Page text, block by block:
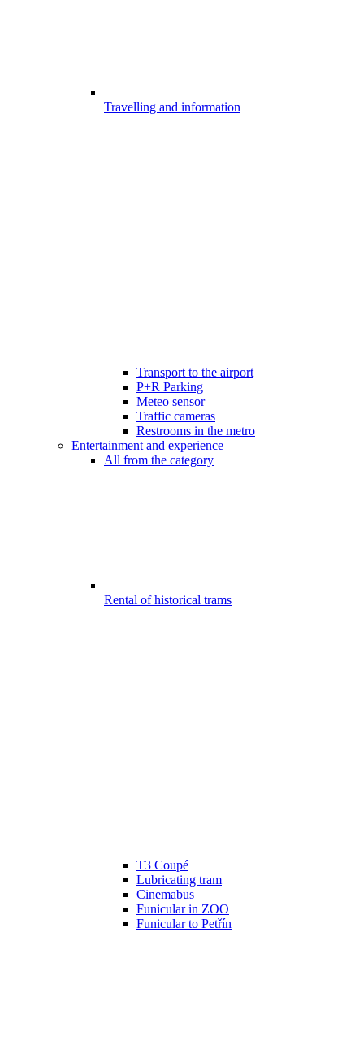
Travelling and information
Transport to the airport
P+R Parking
Meteo sensor
Traffic cameras
Restrooms in the metro
Entertainment and experience
All from the category
Rental of historical trams
T3 Coupé
Lubricating tram
Cinemabus
Funicular in ZOO
Funicular to Petřín